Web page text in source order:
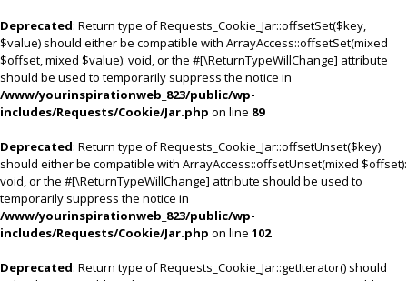
Deprecated: Return type of Requests_Cookie_Jar::offsetSet($key,
$value) should either be compatible with ArrayAccess::offsetSet(mixed
$offset, mixed $value): void, or the #[\ReturnTypeWillChange] attribute
should be used to temporarily suppress the notice in
/www/yourinspirationweb_823/public/wp-
includes/Requests/Cookie/Jar.php on line 89
Deprecated: Return type of Requests_Cookie_Jar::offsetUnset($key)
should either be compatible with ArrayAccess::offsetUnset(mixed $offset):
void, or the #[\ReturnTypeWillChange] attribute should be used to
temporarily suppress the notice in
/www/yourinspirationweb_823/public/wp-
includes/Requests/Cookie/Jar.php on line 102
Deprecated: Return type of Requests_Cookie_Jar::getIterator() should